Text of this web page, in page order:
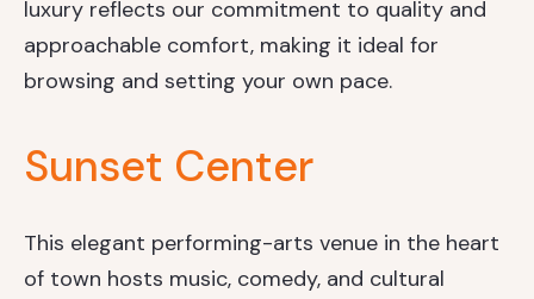
luxury reflects our commitment to quality and
approachable comfort, making it ideal for
browsing and setting your own pace.
Sunset Center
This elegant performing-arts venue in the heart
of town hosts music, comedy, and cultural